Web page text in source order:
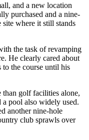
and a new location
purchased and a nine-
where it still stands
the task of revamping
He clearly cared about
to the course until his
golf facilities alone,
pool also widely used.
another nine-hole
club sprawls over